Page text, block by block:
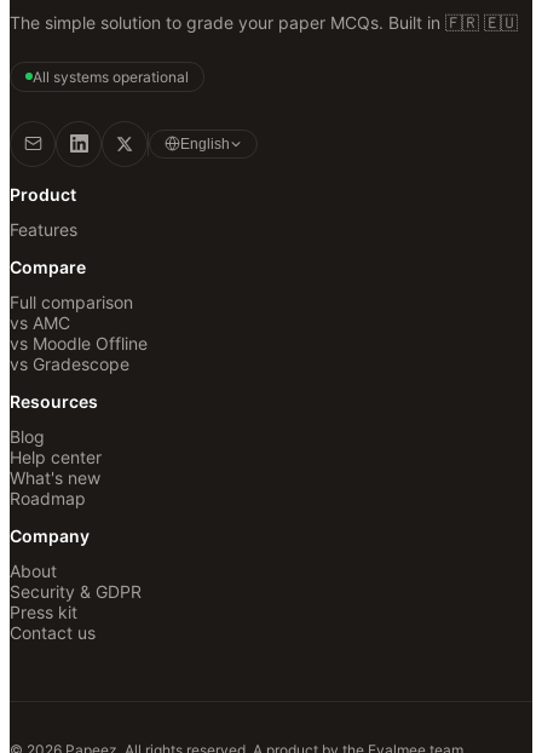
The simple solution to grade your paper MCQs. Built in 🇫🇷 🇪🇺
All systems operational
English
Product
Features
Compare
Full comparison
vs AMC
vs Moodle Offline
vs Gradescope
Resources
Blog
Help center
What's new
Roadmap
Company
About
Security & GDPR
Press kit
Contact us